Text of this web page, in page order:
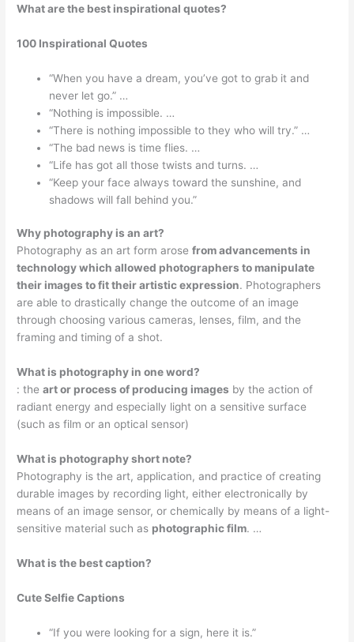
What are the best inspirational quotes?
100 Inspirational Quotes
“When you have a dream, you’ve got to grab it and
never let go.” …
“Nothing is impossible. …
“There is nothing impossible to they who will try.” …
“The bad news is time flies. …
“Life has got all those twists and turns. …
“Keep your face always toward the sunshine, and
shadows will fall behind you.”
Why photography is an art?
Photography as an art form arosefrom advancements in
technology which allowed photographers to manipulate
their images to fit their artistic expression. Photographers
are able to drastically change the outcome of an image
through choosing various cameras, lenses, film, and the
framing and timing of a shot.
What is photography in one word?
: theart or process of producing images by the action of
radiant energy and especially light on a sensitive surface
(such as film or an optical sensor)
What is photography short note?
Photography is the art, application, and practice of creating
durable images by recording light, either electronically by
means of an image sensor, or chemically by means of a light-
sensitive material such as photographic film. …
What is the best caption?
Cute Selfie Captions
“If you were looking for a sign, here it is.”